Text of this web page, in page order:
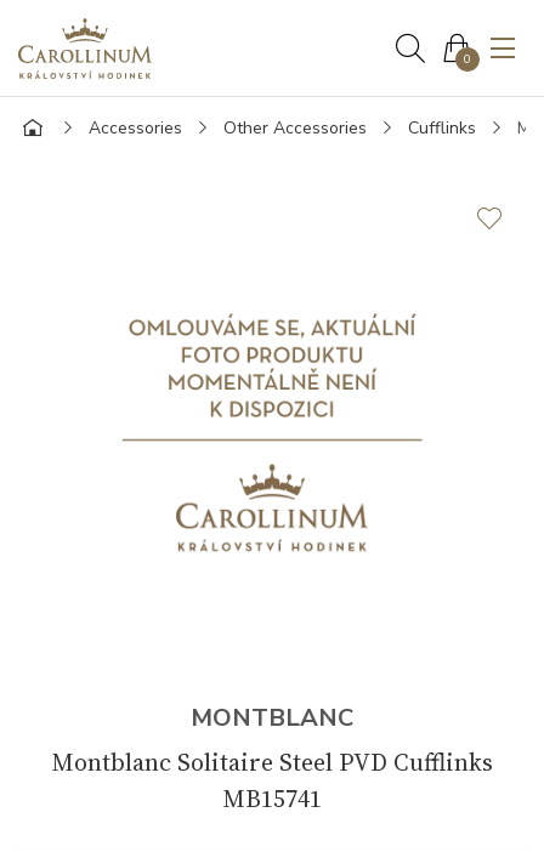
0
Accessories Other Accessories Cufflinks
MONTBLANC
Montblanc Solitaire Steel PVD Cufflinks
MB15741